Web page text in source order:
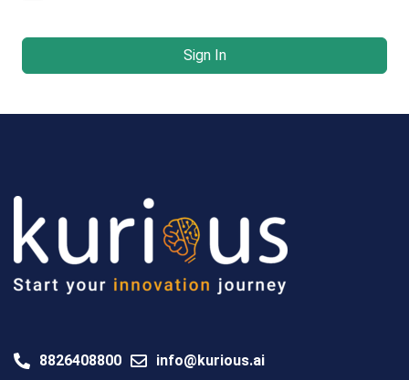
Sign In
8826408800 info@kurious.ai